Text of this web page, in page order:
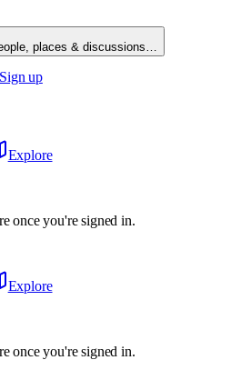
places & discussions…
Sign up
Explore
once you're signed in.
Explore
once you're signed in.